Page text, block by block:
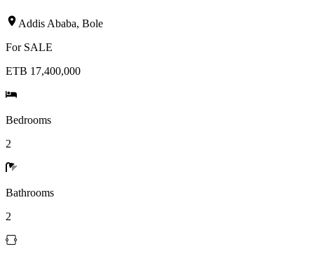
Addis Ababa, Bole
For SALE
ETB 17,400,000
Bedrooms
2
Bathrooms
2